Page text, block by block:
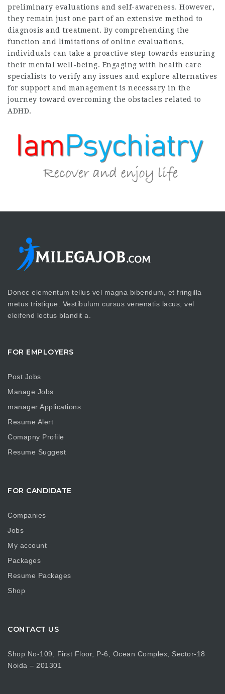
preliminary evaluations and self-awareness. However,
they remain just one part of an extensive method to
diagnosis and treatment. By comprehending the
function and limitations of online evaluations,
individuals can take a proactive step towards ensuring
their mental well-being. Engaging with health care
specialists to verify any issues and explore alternatives
for support and management is necessary in the
journey toward overcoming the obstacles related to
ADHD.
Donec elementum tellus vel magna bibendum, et fringilla
metus tristique. Vestibulum cursus venenatis lacus, vel
eleifend lectus blandit a.
FOR EMPLOYERS
Post Jobs
Manage Jobs
manager Applications
Resume Alert
Comapny Profile
Resume Suggest
FOR CANDIDATE
Companies
Jobs
My account
Packages
Resume Packages
Shop
CONTACT US
Shop No-109, First Floor, P-6, Ocean Complex, Sector-18
Noida – 201301